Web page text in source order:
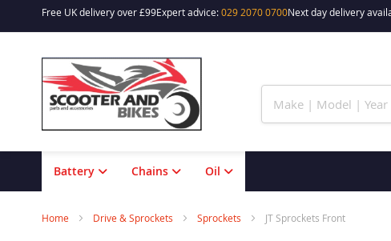
Free UK delivery over £99Expert advice:029 2070 0700Next day delivery
to
Battery Chains Oil
Home Drive & Sprockets Sprockets JT Sprockets Front